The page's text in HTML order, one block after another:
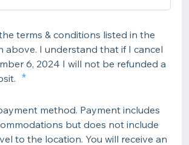
terms & conditions listed in the
above. I understand that if I cancel
6, 2024 I will not be refunded a
method. Payment includes
but does not include
to the location. You will receive an